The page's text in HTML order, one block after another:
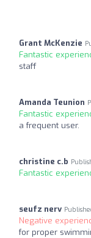
Grant McKenzie
Fantastic
staff
Amanda Teunion
Fantastic
a frequent user.
christine c.b
Fantastic
seufz nerv
Negative
for proper